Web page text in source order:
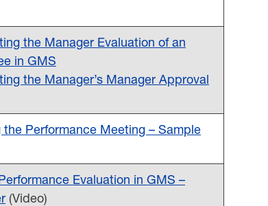
the Manager Evaluation of an
in GMS
the Manager’s Manager Approval
the Performance Meeting – Sample
Evaluation in GMS –
(Video)